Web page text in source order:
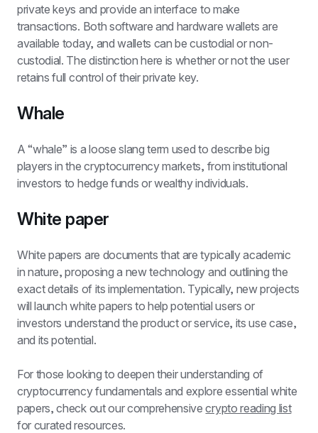
private keys and provide an interface to make
transactions. Both software and hardware wallets are
available today, and wallets can be custodial or non-
custodial. The distinction here is whether or not the user
retains full control of their private key.
Whale
A “whale” is a loose slang term used to describe big
players in the cryptocurrency markets, from institutional
investors to hedge funds or wealthy individuals.
White paper
White papers are documents that are typically academic
in nature, proposing a new technology and outlining the
exact details of its implementation. Typically, new projects
will launch white papers to help potential users or
investors understand the product or service, its use case,
and its potential.
For those looking to deepen their understanding of
cryptocurrency fundamentals and explore essential white
papers, check out our comprehensive crypto reading list
for curated resources.